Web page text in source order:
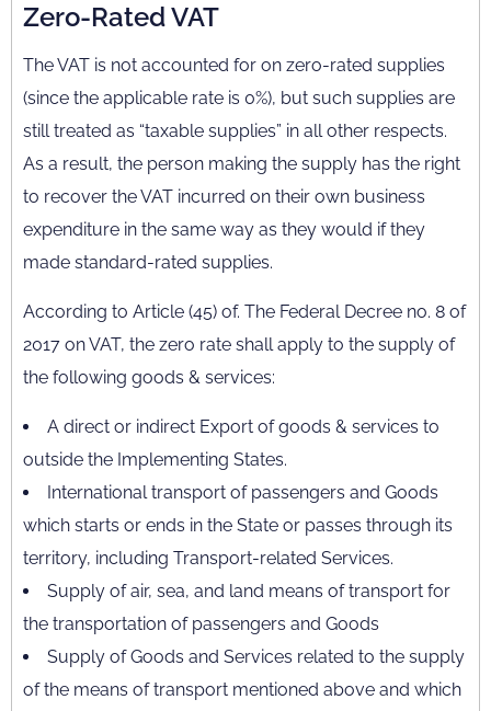
Zero-Rated VAT
The VAT is not accounted for on zero-rated supplies
(since the applicable rate is 0%), but such supplies are
still treated as “taxable supplies” in all other respects.
As a result, the person making the supply has the right
to recover the VAT incurred on their own business
expenditure in the same way as they would if they
made standard-rated supplies.
According to Article (45) of. The Federal Decree no. 8 of
2017 on VAT, the zero rate shall apply to the supply of
the following goods & services:
A direct or indirect Export of goods & services to
outside the Implementing States.
International transport of passengers and Goods
which starts or ends in the State or passes through its
territory, including Transport-related Services.
Supply of air, sea, and land means of transport for
the transportation of passengers and Goods
Supply of Goods and Services related to the supply
of the means of transport mentioned above and which